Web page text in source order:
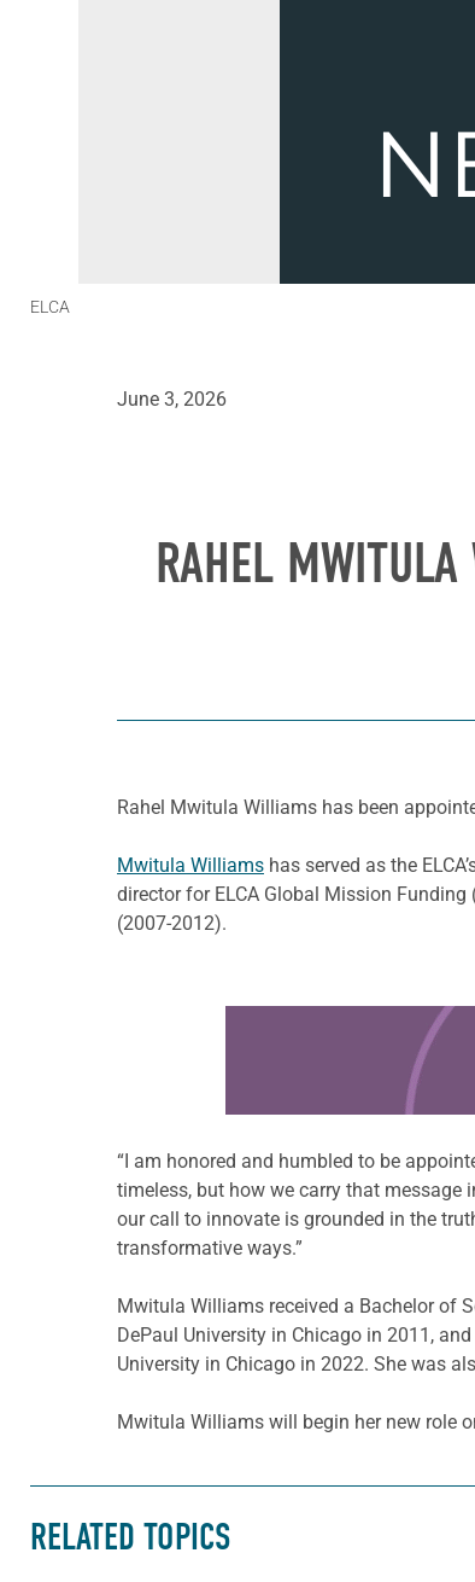
ELCA
June 3, 2026
RAHEL MWITULA
Rahel Mwitula Williams has been
Mwitula Williams has served as the
director for ELCA Global Mission
(2007-2012).
Learn more about this offer
“I am honored and humbled to be
timeless, but how we carry that message
our call to innovate is grounded in the
transformative ways.”
Mwitula Williams received a Bachelor of
DePaul University in Chicago in 2011,
University in Chicago in 2022. She was
Mwitula Williams will begin her new role
RELATED TOPICS